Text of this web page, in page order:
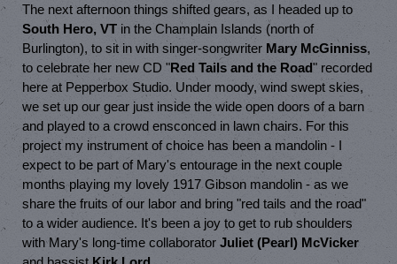
The next afternoon things shifted gears, as I headed up to
South Hero, VT in the Champlain Islands (north of
Burlington), to sit in with singer-songwriter Mary McGinniss,
to celebrate her new CD "Red Tails and the Road" recorded
here at Pepperbox Studio. Under moody, wind swept skies,
we set up our gear just inside the wide open doors of a barn
and played to a crowd ensconced in lawn chairs. For this
project my instrument of choice has been a mandolin - I
expect to be part of Mary's entourage in the next couple
months playing my lovely 1917 Gibson mandolin - as we
share the fruits of our labor and bring "red tails and the road"
to a wider audience. It's been a joy to get to rub shoulders
with Mary's long-time collaborator Juliet (Pearl) McVicker